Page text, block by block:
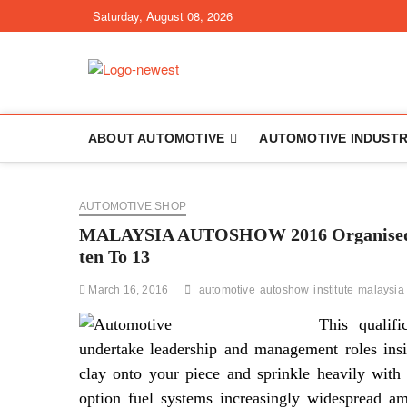
to
Saturday, August 08, 2026
ABOUT AUTOMOTIVE AUTOMOTIVE
AUTOMOTIVE SHOP
MALAYSIA AUTOSHOW 2016
ten To 13
March 16, 2016 automotive autoshow institute malaysia
This
undertake leadership and management roles
clay onto your piece and sprinkle heavily
option fuel systems increasingly widespread